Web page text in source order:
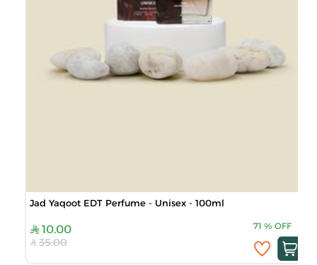
Jad Yaqoot EDT Perfume - Unisex - 100ml
10.00 71 % OFF
35.00